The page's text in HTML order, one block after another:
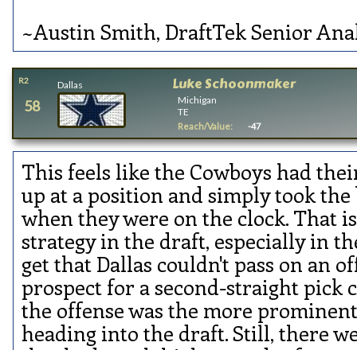
~Austin Smith, DraftTek Senior
R2
58
Dallas Luke Schoonmaker
Michigan
TE
Reach/Value: -47
This feels like the Cowboys had
up at a position and simply took the
when they were on the clock. That
strategy in the draft, especially in
get that Dallas couldn't pass on an
prospect for a second-straight pick
the offense was the more
heading into the draft. Still, there